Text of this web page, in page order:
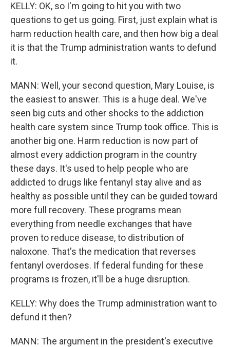
KELLY: OK, so I'm going to hit you with two
questions to get us going. First, just explain what is
harm reduction health care, and then how big a deal
it is that the Trump administration wants to defund
it.
MANN: Well, your second question, Mary Louise, is
the easiest to answer. This is a huge deal. We've
seen big cuts and other shocks to the addiction
health care system since Trump took office. This is
another big one. Harm reduction is now part of
almost every addiction program in the country
these days. It's used to help people who are
addicted to drugs like fentanyl stay alive and as
healthy as possible until they can be guided toward
more full recovery. These programs mean
everything from needle exchanges that have
proven to reduce disease, to distribution of
naloxone. That's the medication that reverses
fentanyl overdoses. If federal funding for these
programs is frozen, it'll be a huge disruption.
KELLY: Why does the Trump administration want to
defund it then?
MANN: The argument in the president's executive